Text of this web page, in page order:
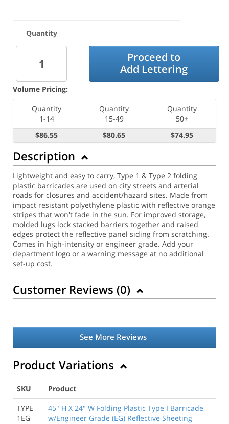
Quantity
Proceed to
Add Lettering
Volume Pricing:
Quantity
1-14
Quantity
15-49
Quantity
50+
$86.55
$80.65 $74.95
Description
Lightweight and easy to carry, Type 1 & Type 2 folding
plastic barricades are used on city streets and arterial
roads for closures and accident/hazard sites. Made from
impact resistant polyethylene plastic with reflective orange
stripes that won't fade in the sun. For improved storage,
molded lugs lock stacked barriers together and raised
edges protect the reflective panel siding from scratching.
Comes in high-intensity or engineer grade. Add your
department logo or a warning message at no additional
set-up cost.
Customer Reviews (0)
See More Reviews
Product Variations
SKU
Product
TYPE
1EG
45" H X 24" W Folding Plastic Type I Barricade
w/Engineer Grade (EG) Reflective Sheeting